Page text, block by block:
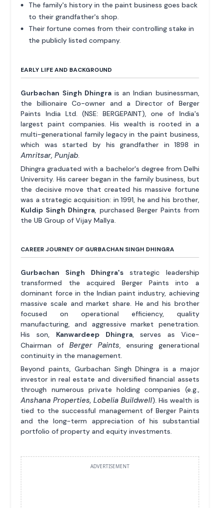
The family's history in the paint business goes back
to their grandfather's shop.
Their fortune comes from their controlling stake in
the publicly listed company.
EARLY LIFE AND BACKGROUND
Gurbachan Singh Dhingrais an Indian businessman,
the billionaire Co-owner and a Director of Berger
Paints India Ltd. (NSE: BERGEPAINT), one of India's
largest paint companies. His wealth is rooted in a
multi-generational family legacy in the paint business,
which was started by his grandfather in 1898 in
Amritsar, Punjab.
Dhingra graduated with a bachelor's degree from Delhi
University. His career began in the family business, but
the decisive move that created his massive fortune
was a strategic acquisition: in 1991, he and his brother,
Kuldip Singh Dhingra, purchased Berger Paints from
the UB Group of Vijay Mallya.
CAREER JOURNEY OF GURBACHAN SINGH DHINGRA
Gurbachan Singh Dhingra's strategic leadership
transformed the acquired Berger Paints into a
dominant force in the Indian paint industry, achieving
massive scale and market share. He and his brother
focused on operational efficiency, quality
manufacturing, and aggressive market penetration.
His son, Kanwardeep Dhingra, serves as Vice-
Chairman ofBerger Paints, ensuring generational
continuity in the management.
Beyond paints, Gurbachan Singh Dhingra is a major
investor in real estate and diversified financial assets
through numerous private holding companies (e.g.,
Anshana Properties, Lobelia Buildwell). His wealth is
tied to the successful management of Berger Paints
and the long-term appreciation of his substantial
portfolio of property and equity investments.
ADVERTISEMENT